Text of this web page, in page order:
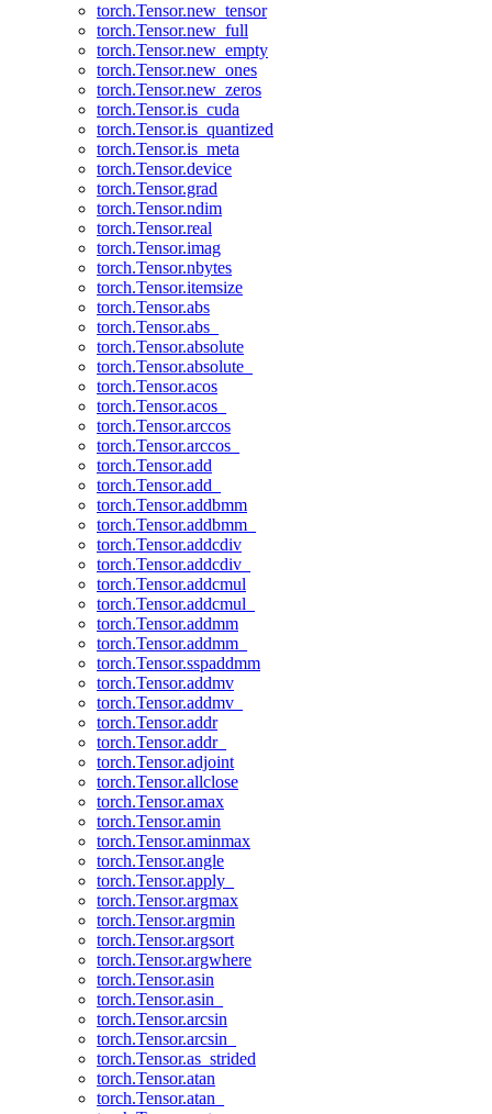
torch.Tensor.new_tensor
torch.Tensor.new_full
torch.Tensor.new_empty
torch.Tensor.new_ones
torch.Tensor.new_zeros
torch.Tensor.is_cuda
torch.Tensor.is_quantized
torch.Tensor.is_meta
torch.Tensor.device
torch.Tensor.grad
torch.Tensor.ndim
torch.Tensor.real
torch.Tensor.imag
torch.Tensor.nbytes
torch.Tensor.itemsize
torch.Tensor.abs
torch.Tensor.abs_
torch.Tensor.absolute
torch.Tensor.absolute_
torch.Tensor.acos
torch.Tensor.acos_
torch.Tensor.arccos
torch.Tensor.arccos_
torch.Tensor.add
torch.Tensor.add_
torch.Tensor.addbmm
torch.Tensor.addbmm_
torch.Tensor.addcdiv
torch.Tensor.addcdiv_
torch.Tensor.addcmul
torch.Tensor.addcmul_
torch.Tensor.addmm
torch.Tensor.addmm_
torch.Tensor.sspaddmm
torch.Tensor.addmv
torch.Tensor.addmv_
torch.Tensor.addr
torch.Tensor.addr_
torch.Tensor.adjoint
torch.Tensor.allclose
torch.Tensor.amax
torch.Tensor.amin
torch.Tensor.aminmax
torch.Tensor.angle
torch.Tensor.apply_
torch.Tensor.argmax
torch.Tensor.argmin
torch.Tensor.argsort
torch.Tensor.argwhere
torch.Tensor.asin
torch.Tensor.asin_
torch.Tensor.arcsin
torch.Tensor.arcsin_
torch.Tensor.as_strided
torch.Tensor.atan
torch.Tensor.atan_